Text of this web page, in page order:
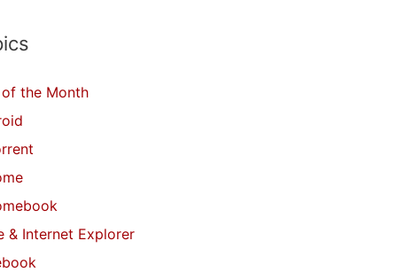
the Month
& Internet Explorer